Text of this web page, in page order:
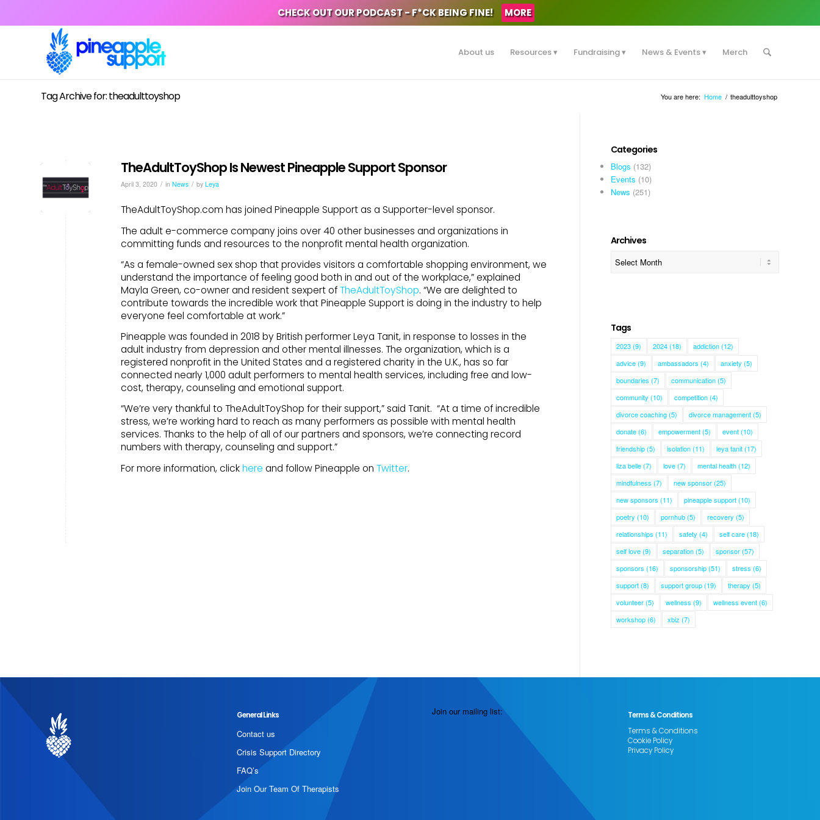
CHECK OUT OUR PODCAST - F*CK BEING FINE! MORE
About us Resources Fundraising News & Events Merch
Tag Archive for: theadulttoyshop You are here: Home / theadulttoyshop
TheAdultToyShop Is Newest Pineapple Support Sponsor
April 3, 2020 / in News / by Leya
TheAdultToyShop.com has joined Pineapple Support as a Supporter-level sponsor.
The adult e-commerce company joins over 40 other businesses and organizations in
committing funds and resources to the nonprofit mental health organization.
“As a female-owned sex shop that provides visitors a comfortable shopping environment, we
understand the importance of feeling good both in and out of the workplace,” explained
Mayla Green, co-owner and resident sexpert ofTheAdultToyShop. “We are delighted to
contribute towards the incredible work that Pineapple Support is doing in the industry to help
everyone feel comfortable at work.”
Pineapple was founded in 2018 by British performer Leya Tanit, in response to losses in the
adult industry from depression and other mental illnesses. The organization, which is a
registered nonprofit in the United States and a registered charity in the U.K., has so far
connected nearly 1,000 adult performers to mental health services, including free and low-
cost, therapy, counseling and emotional support.
“We’re very thankful to TheAdultToyShop for their support,” said Tanit. “At a time of incredible
stress, we’re working hard to reach as many performers as possible with mental health
services. Thanks to the help of all of our partners and sponsors, we’re connecting record
numbers with therapy, counseling and support.”
For more information, clickhere and follow Pineapple on Twitter.
Categories
Blogs (132)
Events (10)
News (251)
Archives
Tags
2023(9) 2024(18) addiction(12)
advice(9) ambassadors (4) anxiety (5)
boundaries (7) communication(5)
community (10) competition(4)
divorce coaching(5) divorce management(5)
donate(6) empowerment(5) event(10)
friendship(5) isolation(11) leya tanit(17)
liza belle(7) love(7) mental health(12)
mindfulness (7) new sponsor(25)
new sponsors (11) pineapple support(10)
poetry (10) pornhub(5) recovery (5)
relationships (11) safety (4) self care(18)
self love(9) separation(5) sponsor(57)
sponsors (16) sponsorship(51) stress (6)
support(8) support group(19) therapy (5)
volunteer(5) wellness (9) wellness event(6)
workshop(6) xbiz (7)
General Links
Contact us
Crisis Support Directory
FAQ’s
Join Our Team Of Therapists
Join our mailing list:
Terms & Conditions
Terms & Conditions
Cookie Policy
Privacy Policy